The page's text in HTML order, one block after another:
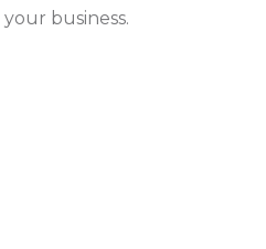
business.